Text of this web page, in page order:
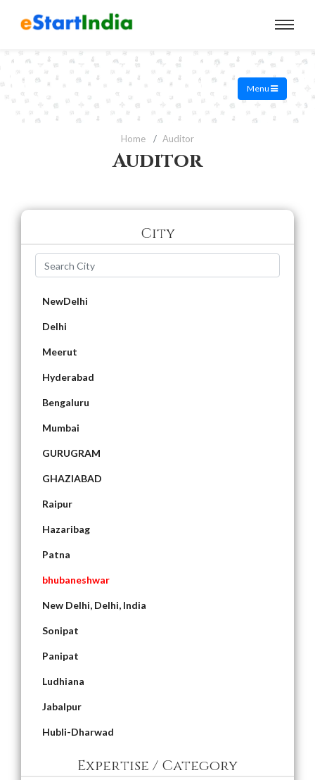
Menu
Home Auditor
Auditor
City
NewDelhi
Delhi
Meerut
Hyderabad
Bengaluru
Mumbai
GURUGRAM
GHAZIABAD
Raipur
Hazaribag
Patna
bhubaneshwar
New Delhi, Delhi, India
Sonipat
Panipat
Ludhiana
Jabalpur
Hubli-Dharwad
Expertise / Category